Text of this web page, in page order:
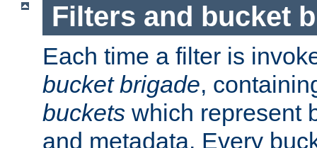
Filters and bucket
Each time a filter is
bucket brigade,
buckets which represent
and metadata. Every